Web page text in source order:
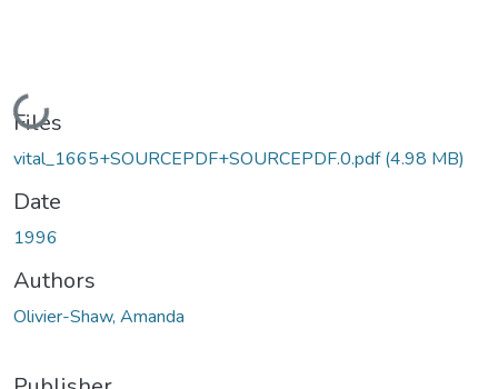
Loading...
Files
vital_1665+SOURCEPDF+SOURCEPDF.0.pdf(4.98 MB)
Date
1996
Authors
Olivier-Shaw, Amanda